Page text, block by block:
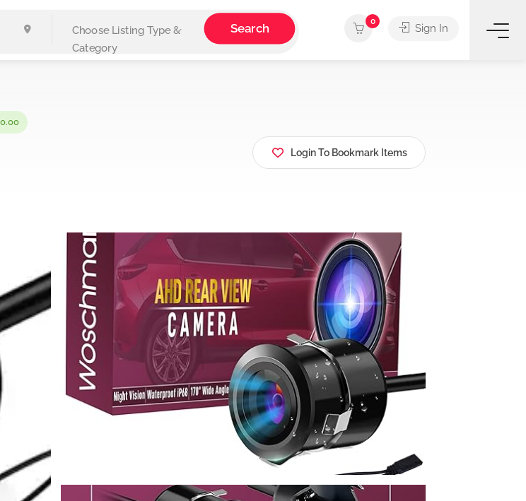
Choose Listing Type &
Category
Search
0
Sign In
Login To Bookmark Items